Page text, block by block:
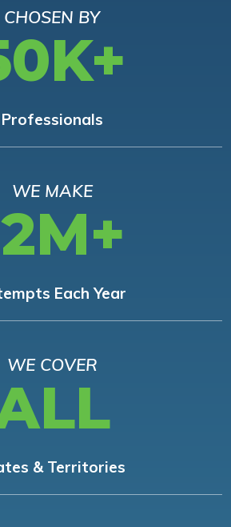
CHOSEN BY
Professionals
WE MAKE
Each Year
WE COVER
& Territories